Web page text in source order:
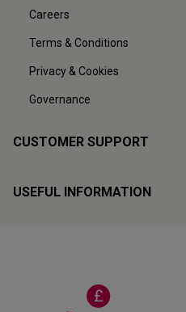
Careers
Terms & Conditions
Privacy & Cookies
Governance
CUSTOMER SUPPORT
USEFUL INFORMATION